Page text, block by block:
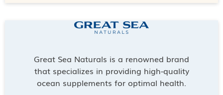
Great Sea Naturals is a renowned brand
that specializes in providing high-quality
ocean supplements for optimal health.